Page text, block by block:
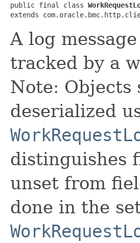
public final class
extends
A log
tracked by a
Note: Objects
deserialized
distinguishes
unset from
done in the